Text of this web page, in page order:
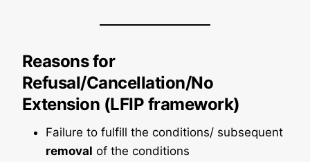
Reasons for
Refusal/Cancellation/No
Extension (LFIP framework)
Failure to fulfill the conditions/ subsequent
removal of the conditions